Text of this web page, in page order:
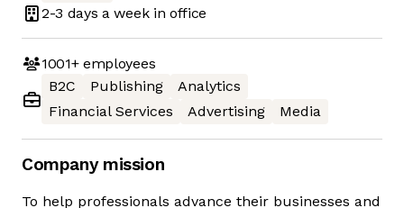
2-3 days a week in office
1001+employees
B2C
Publishing
Analytics
Financial Services
Advertising Media
Company mission
To help professionals advance their businesses and